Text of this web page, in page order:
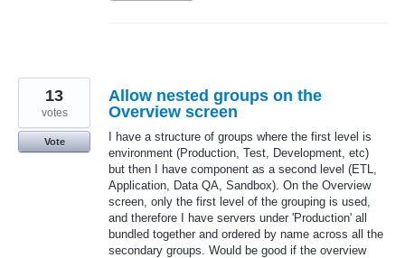
Allow nested groups on the
Overview screen
I have a structure of groups where the first level is
environment (Production, Test, Development, etc)
but then I have component as a second level (ETL,
Application, Data QA, Sandbox). On the Overview
screen, only the first level of the grouping is used,
and therefore I have servers under 'Production' all
bundled together and ordered by name across all the
secondary groups. Would be good if the overview
13
votes
Vote